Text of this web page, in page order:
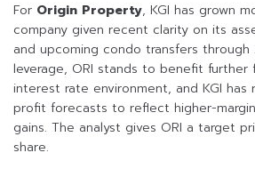
For Origin Property, KGI has grown
company given recent clarity on its
and upcoming condo transfers through
leverage, ORI stands to benefit further
interest rate environment, and KGI has
profit forecasts to reflect higher-
gains. The analyst gives ORI a target
share.